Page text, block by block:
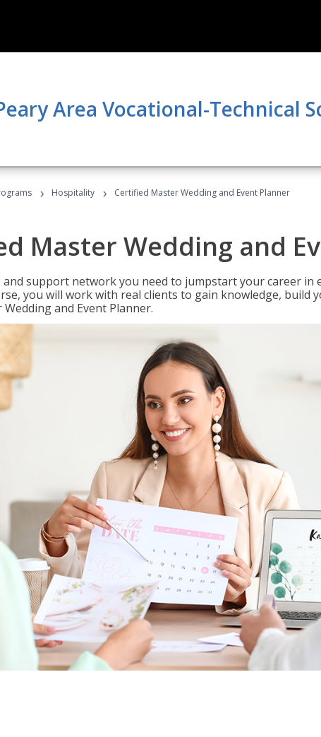
Area Vocational-Technical
› Hospitality › Certified Master Wedding and Event Planner
Master Wedding and
support network you need to jumpstart your career in
you will work with real clients to gain knowledge, build
and Event Planner.